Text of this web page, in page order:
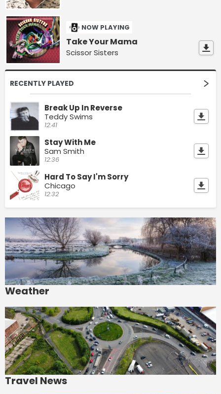
NOW PLAYING
Take Your Mama
Scissor Sisters
RECENTLY PLAYED
Break Up In Reverse
Teddy Swims
12:41
Stay With Me
Sam Smith
12:36
Hard To Say I'm Sorry
Chicago
12:32
Weather
Travel News